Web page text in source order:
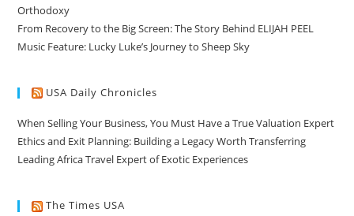
Orthodoxy
From Recovery to the Big Screen: The Story Behind ELIJAH PEEL
Music Feature: Lucky Luke’s Journey to Sheep Sky
USA Daily Chronicles
When Selling Your Business, You Must Have a True Valuation Expert
Ethics and Exit Planning: Building a Legacy Worth Transferring
Leading Africa Travel Expert of Exotic Experiences
The Times USA